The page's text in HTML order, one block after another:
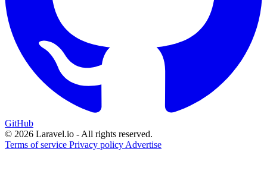
GitHub
© 2026 Laravel.io - All rights reserved.
Terms of service Privacy policy Advertise